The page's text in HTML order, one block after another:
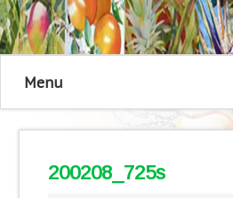
Menu
200208_725s